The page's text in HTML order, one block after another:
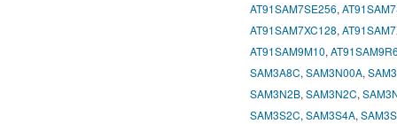
AT91SAM7SE256,
AT91SAM7XC128,
AT91SAM9M10,
SAM3A8C, SAM3N00A,
SAM3N2B, SAM3N2C,
SAM3S2C, SAM3S4A,